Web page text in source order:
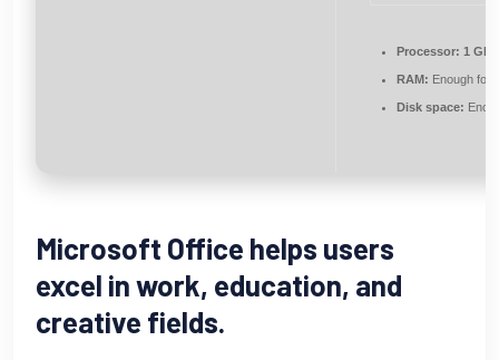
Processor: 1
RAM: Enough for
Disk space:
Microsoft Office helps users
excel in work, education, and
creative fields.